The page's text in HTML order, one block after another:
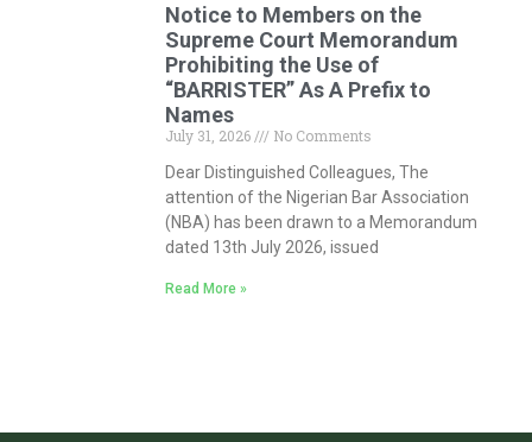
Notice to Members on the
Supreme Court Memorandum
Prohibiting the Use of
“BARRISTER” As A Prefix to
Names
July 31, 2026
No Comments
Dear Distinguished Colleagues, The
attention of the Nigerian Bar Association
(NBA) has been drawn to a Memorandum
dated 13th July 2026, issued
Read More »